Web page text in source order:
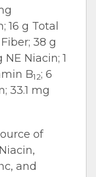
16 g Total
38 g
Niacin; 1
B12; 6
33.1 mg
of
and